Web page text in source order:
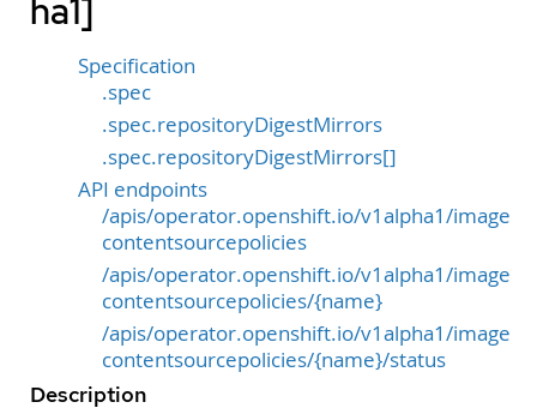
ha1]
Specification
.spec
.spec.repositoryDigestMirrors
.spec.repositoryDigestMirrors[]
API endpoints
/apis/operator.openshift.io/v1alpha1/image
contentsourcepolicies
/apis/operator.openshift.io/v1alpha1/image
contentsourcepolicies/{name}
/apis/operator.openshift.io/v1alpha1/image
contentsourcepolicies/{name}/status
Description